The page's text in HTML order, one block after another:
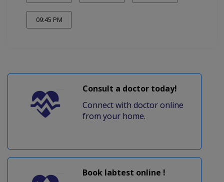
09:45 PM
Consult a doctor today!
Connect with doctor online
from your home.
Book labtest online !